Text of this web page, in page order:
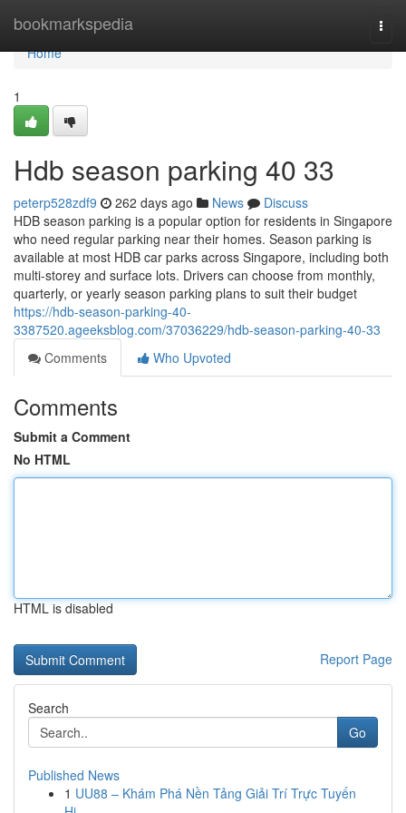
bookmarkspedia
Home
Home
1
Hdb season parking​ 40 33
peterp528zdf9 262 days ago News
Discuss
HDB season parking is a popular option for residents in Singapore
who need regular parking near their homes. Season parking is
available at most HDB car parks across Singapore, including both
multi-storey and surface lots. Drivers can choose from monthly,
quarterly, or yearly season parking plans to suit their budget
https://hdb-season-parking-40-
3387520.ageeksblog.com/37036229/hdb-season-parking-40-33
Comments
Who Upvoted
Comments
Submit a Comment
No HTML
HTML is disabled
Report Page
Search
Go
Published News
1 UU88 – Khám Phá Nền Tảng Giải Trí Trực Tuyến